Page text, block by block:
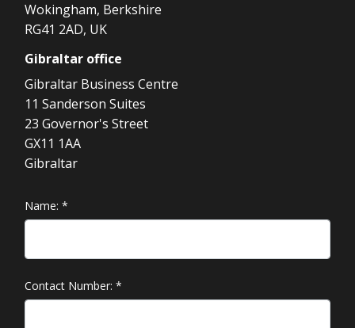
Wokingham, Berkshire
RG41 2AD, UK
Gibraltar office
Gibraltar Business Centre
11 Sanderson Suites
23 Governor's Street
GX11 1AA
Gibraltar
Name: *
Contact Number: *